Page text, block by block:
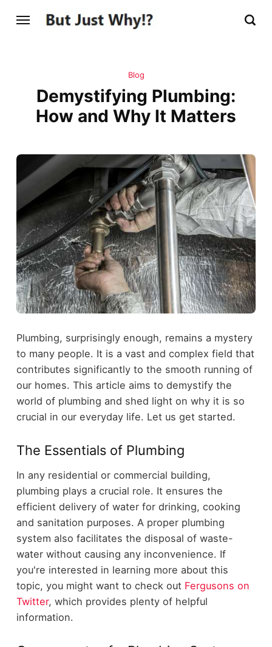
Blog
Demystifying Plumbing:
How and Why It Matters
Plumbing, surprisingly enough, remains a mystery
to many people. It is a vast and complex field that
contributes significantly to the smooth running of
our homes. This article aims to demystify the
world of plumbing and shed light on why it is so
crucial in our everyday life. Let us get started.
The Essentials of Plumbing
In any residential or commercial building,
plumbing plays a crucial role. It ensures the
efficient delivery of water for drinking, cooking
and sanitation purposes. A proper plumbing
system also facilitates the disposal of waste-
water without causing any inconvenience. If
you're interested in learning more about this
topic, you might want to check out Fergusons on
Twitter, which provides plenty of helpful
information.